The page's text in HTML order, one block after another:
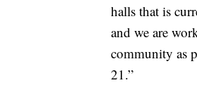
halls that is
and we are
community as
21.”